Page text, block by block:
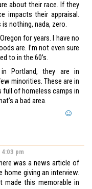
about their race. If they
impacts their appraisal.
nothing, nada, zero.
for years. I have no
are. I’m not even sure
to in the 60’s.
Portland, they are in
minorities. These are in
full of homeless camps in
a bad area.
pm
was a news article of
giving an interview.
this memorable in